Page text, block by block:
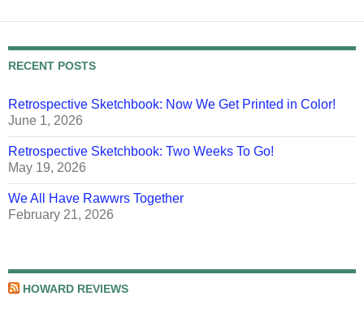
RECENT POSTS
Retrospective Sketchbook: Now We Get Printed in Color!
June 1, 2026
Retrospective Sketchbook: Two Weeks To Go!
May 19, 2026
We All Have Rawwrs Together
February 21, 2026
HOWARD REVIEWS